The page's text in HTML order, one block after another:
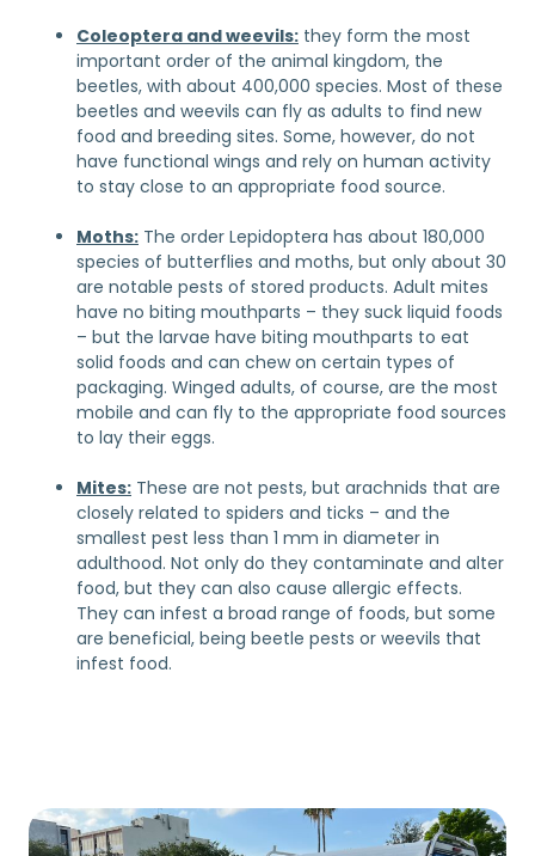
Coleoptera and weevils: they form the most
important order of the animal kingdom, the
beetles, with about 400,000 species. Most of these
beetles and weevils can fly as adults to find new
food and breeding sites. Some, however, do not
have functional wings and rely on human activity
to stay close to an appropriate food source.
Moths: The order Lepidoptera has about 180,000
species of butterflies and moths, but only about 30
are notable pests of stored products. Adult mites
have no biting mouthparts – they suck liquid foods
– but the larvae have biting mouthparts to eat
solid foods and can chew on certain types of
packaging. Winged adults, of course, are the most
mobile and can fly to the appropriate food sources
to lay their eggs.
Mites: These are not pests, but arachnids that are
closely related to spiders and ticks – and the
smallest pest less than 1 mm in diameter in
adulthood. Not only do they contaminate and alter
food, but they can also cause allergic effects.
They can infest a broad range of foods, but some
are beneficial, being beetle pests or weevils that
infest food.